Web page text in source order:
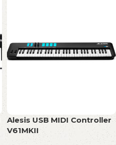
Alesis USB MIDI Controller
V61MKII